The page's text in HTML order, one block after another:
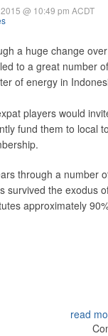
@ 10:49 pm ACDT
a huge change
to a great number
of energy in
players would
fund them to local
through a number
survived the exodus
approximately
read